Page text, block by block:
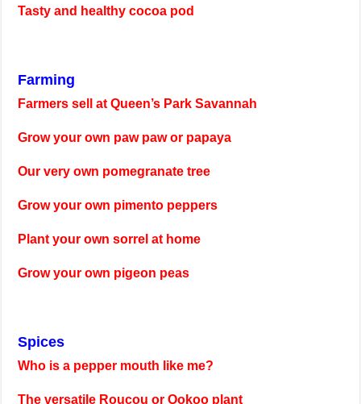
Tasty and healthy cocoa pod
Farming
Farmers sell at Queen’s Park Savannah
Grow your own paw paw or papaya
Our very own pomegranate tree
Grow your own pimento peppers
Plant your own sorrel at home
Grow your own pigeon peas
Spices
Who is a pepper mouth like me?
The versatile Roucou or Ookoo plant